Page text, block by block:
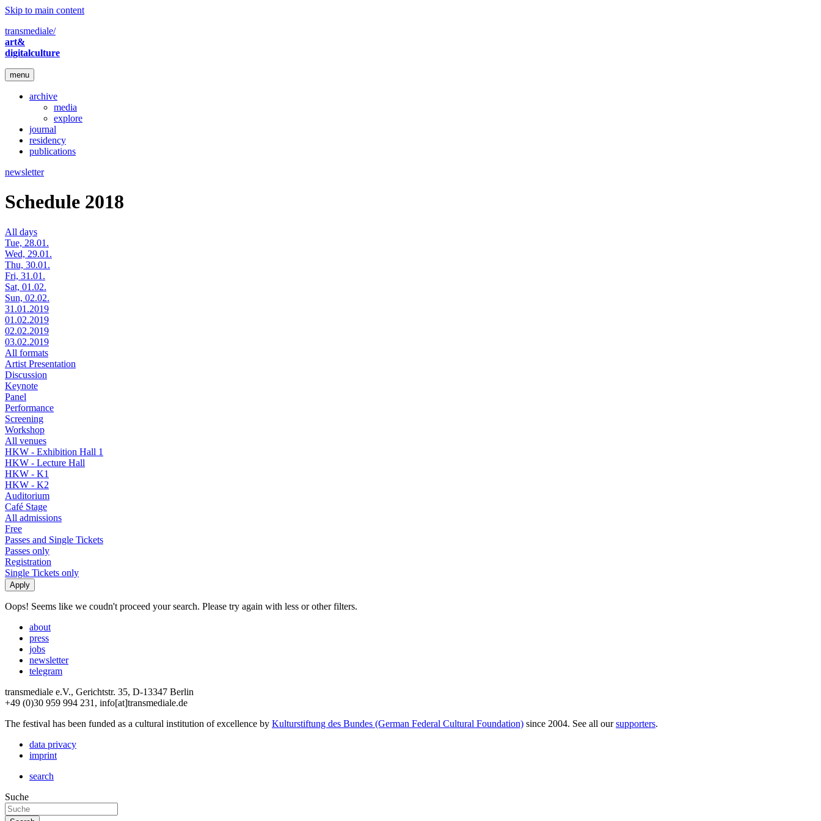
Skip to main content
transmediale/
art&
digitalculture
menu
archive
media
explore
journal
residency
publications
newsletter
Schedule 2018
All days
Tue, 28.01.
Wed, 29.01.
Thu, 30.01.
Fri, 31.01.
Sat, 01.02.
Sun, 02.02.
31.01.2019
01.02.2019
02.02.2019
03.02.2019
All formats
Artist Presentation
Discussion
Keynote
Panel
Performance
Screening
Workshop
All venues
HKW - Exhibition Hall 1
HKW - Lecture Hall
HKW - K1
HKW - K2
Auditorium
Café Stage
All admissions
Free
Passes and Single Tickets
Passes only
Registration
Single Tickets only
Oops! Seems like we coudn't proceed your search. Please try again with less or other filters.
about
press
jobs
newsletter
telegram
transmediale e.V., Gerichtstr. 35, D-13347 Berlin
+49 (0)30 959 994 231, info[at]transmediale.de
The festival has been funded as a cultural institution of excellence by Kulturstiftung des Bundes (German Federal Cultural Foundation) since 2004. See all oursupporters.
data privacy
imprint
search
Suche